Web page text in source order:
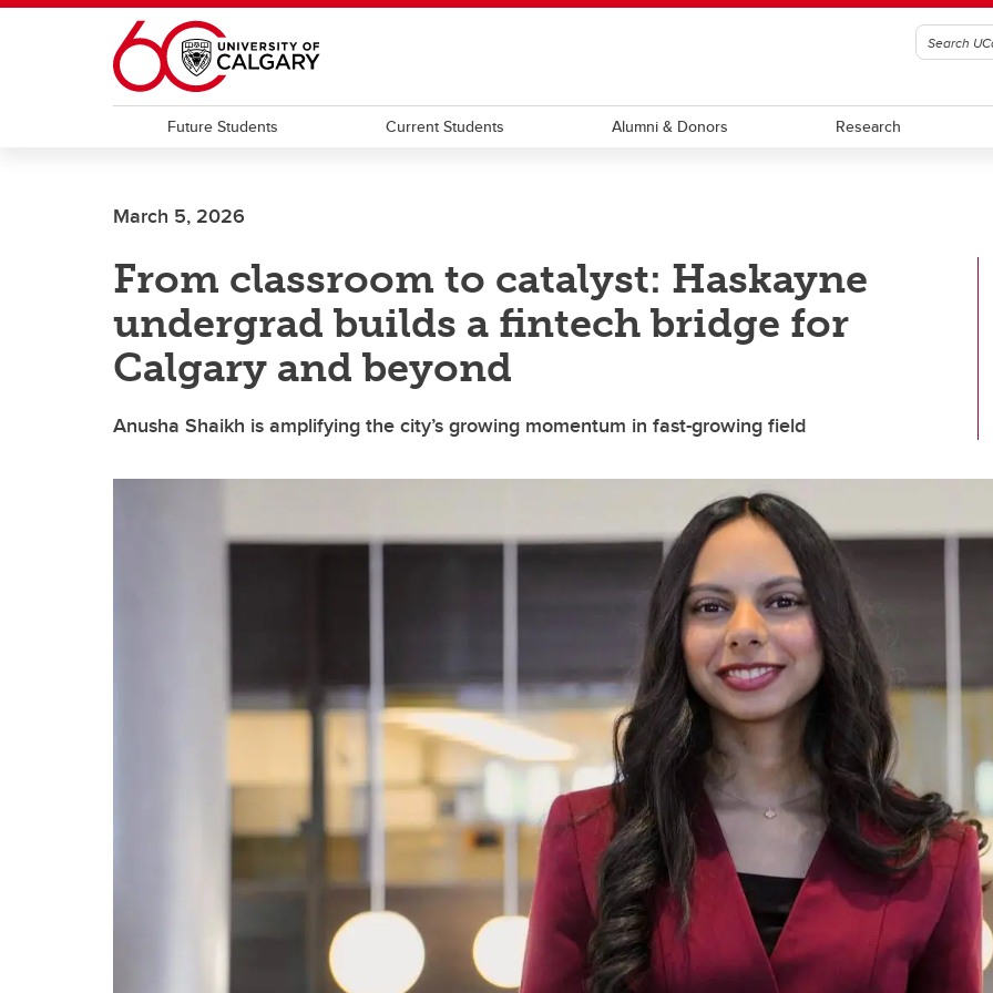
Skip to main content
Future Students Current Students Alumni & Donors Research
March 5, 2026
From classroom to catalyst: Haskayne
undergrad builds a fintech bridge for
Calgary and beyond
Anusha Shaikh is amplifying the city’s growing momentum in fast-growing field